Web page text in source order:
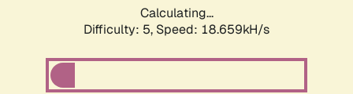
Calculating...
Difficulty: 5, Speed: 18.659kH/s